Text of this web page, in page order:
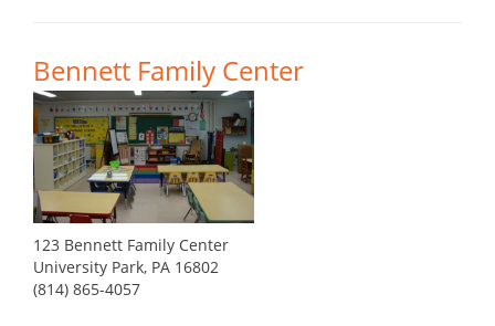
Bennett Family Center
123 Bennett Family Center
University Park, PA 16802
(814) 865-4057